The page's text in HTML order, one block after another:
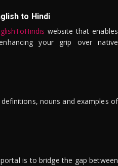
to Hindi
website that enables
your grip over native
nouns and examples of
is to bridge the gap between